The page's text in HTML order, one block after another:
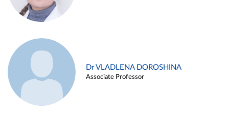
Dr VLADLENA DOROSHINA
Associate Professor